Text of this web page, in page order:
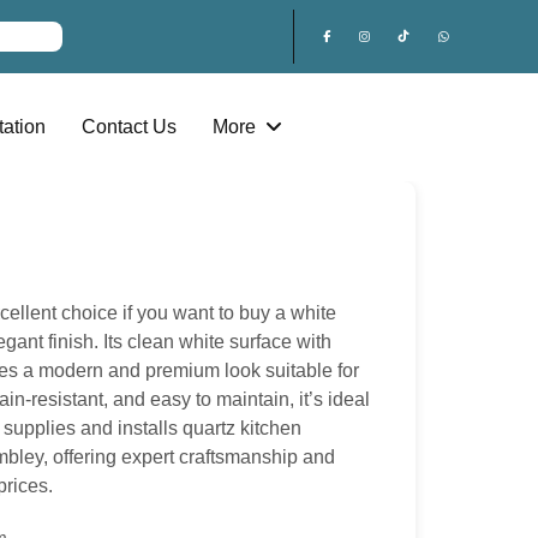
Contact Us More
choice if you want to buy a white
finish. Its clean white surface with
a modern and premium look suitable for
resistant, and easy to maintain, it’s ideal
and installs quartz kitchen
offering expert craftsmanship and